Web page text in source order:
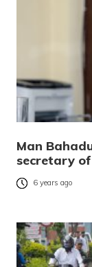
Man
secretary
6 years ago